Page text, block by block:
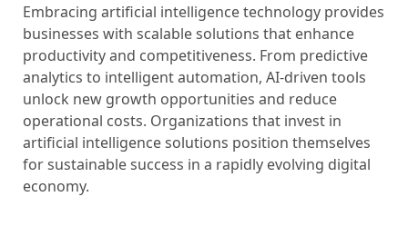
Embracing artificial intelligence technology provides
businesses with scalable solutions that enhance
productivity and competitiveness. From predictive
analytics to intelligent automation, AI-driven tools
unlock new growth opportunities and reduce
operational costs. Organizations that invest in
artificial intelligence solutions position themselves
for sustainable success in a rapidly evolving digital
economy.